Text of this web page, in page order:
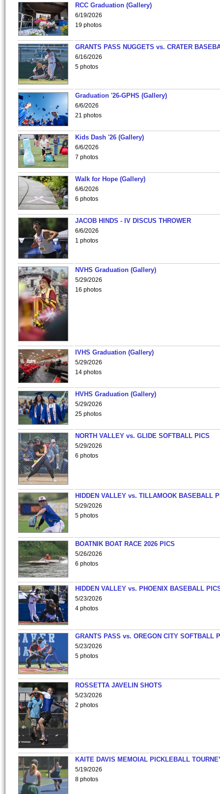
RCC Graduation (Gallery)
6/19/2026
19 photos
GRANTS PASS NUGGETS vs. CRATER
6/16/2026
5 photos
Graduation '26-GPHS (Gallery)
6/6/2026
21 photos
Kids Dash '26 (Gallery)
6/6/2026
7 photos
Walk for Hope (Gallery)
6/6/2026
6 photos
JACOB HINDS - IV DISCUS THROWER
6/6/2026
1 photos
NVHS Graduation (Gallery)
5/29/2026
16 photos
IVHS Graduation (Gallery)
5/29/2026
14 photos
HVHS Graduation (Gallery)
5/29/2026
25 photos
NORTH VALLEY vs. GLIDE SOFTBALL PICS
5/29/2026
6 photos
HIDDEN VALLEY vs. TILLAMOOK BASEBALL
5/29/2026
5 photos
BOATNIK BOAT RACE 2026 PICS
5/26/2026
6 photos
HIDDEN VALLEY vs. PHOENIX BASEBALL
5/23/2026
4 photos
GRANTS PASS vs. OREGON CITY SOFTBALL
5/23/2026
5 photos
ROSSETTA JAVELIN SHOTS
5/23/2026
2 photos
KAITE DAVIS MEMOIAL PICKLEBALL
5/19/2026
8 photos